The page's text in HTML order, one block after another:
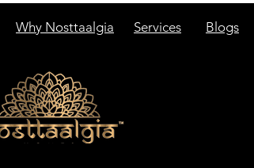
Why Nosttaalgia Services Blogs